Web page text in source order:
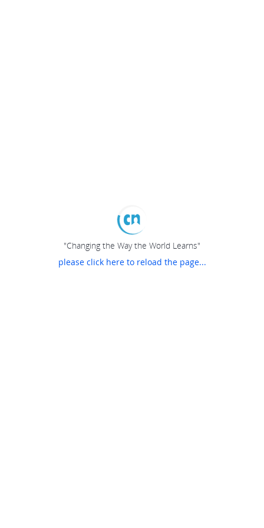
"Changing the Way the World Learns"
please click here to reload the page...